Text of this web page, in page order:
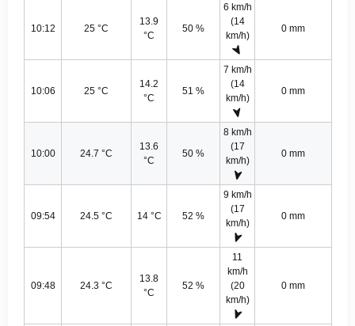
10:12 25 °C
13.9
°C
50 %
6 km/h
(14
km/h)
0 mm
10:06 25 °C
14.2
°C
51 %
7 km/h
(14
km/h)
0 mm
10:00 24.7 °C
13.6
°C
50 %
8 km/h
(17
km/h)
0 mm
09:54 24.5 °C 14 °C 52 %
9 km/h
(17
km/h)
0 mm
09:48 24.3 °C
13.8
°C
52 %
11
km/h
(20
km/h)
0 mm